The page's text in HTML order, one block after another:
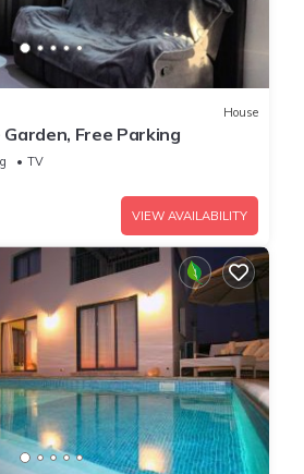
House
Free Parking
TV
VIEW AVAILABILITY